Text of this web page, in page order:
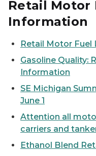
Retail Motor
Information
Retail Motor Fuel
Gasoline Quality:
Information
SE Michigan
June 1
Attention all
carriers and
Ethanol Blend